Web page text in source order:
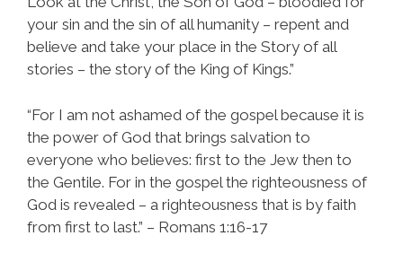
your sin and the sin of all humanity – repent and
believe and take your place in the Story of all
stories – the story of the King of Kings.”
“For I am not ashamed of the gospel because it is
the power of God that brings salvation to
everyone who believes: first to the Jew then to
the Gentile. For in the gospel the righteousness of
God is revealed – a righteousness that is by faith
from first to last.” – Romans 1:16-17